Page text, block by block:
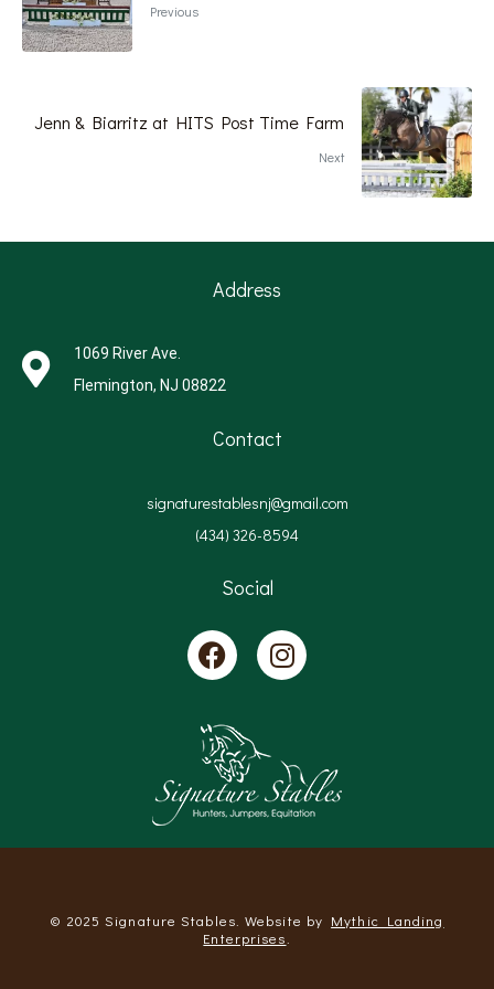
Previous
Jenn & Biarritz at HITS Post Time Farm
Next
Address
1069 River Ave.
Flemington, NJ 08822
Contact
signaturestablesnj@gmail.com
(434) 326-8594
Social
© 2025 Signature Stables. Website by Mythic Landing
Enterprises